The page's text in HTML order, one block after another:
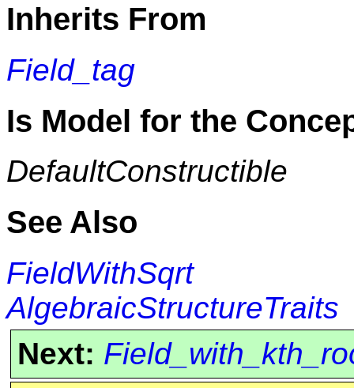
Inherits From
Field_tag
Is Model for the
DefaultConstructible
See Also
FieldWithSqrt
AlgebraicStructureTraits
Next: